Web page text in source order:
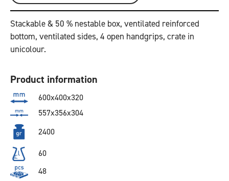
Stackable & 50 % nestable box, ventilated reinforced
bottom, ventilated sides, 4 open handgrips, crate in
unicolour.
Product information
600x400x320
557x356x304
2400
60
48